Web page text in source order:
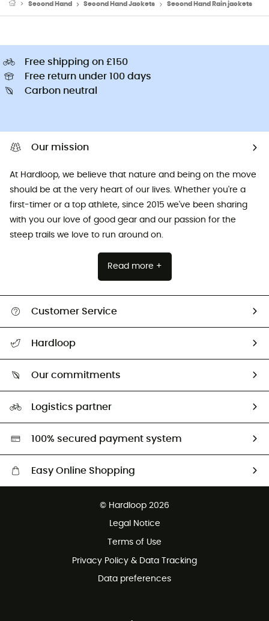
Second Hand Second Hand Jackets Second Hand Rain jackets
Free shipping on £150
Free return under 100 days
Carbon neutral
Our mission
At Hardloop, we believe that nature and being on the move
should be at the very heart of our lives. Whether you're a
first-timer or a top athlete, since 2015 we've been sharing
with you our love of good gear and our passion for the
steep trails we love to run around on.
Read more +
Customer Service
Return & refund
Hardloop
Our commitments
Second hand
HardGreen selection
Logistics partner
100% secured payment system
Easy Online Shopping
Customer service free of charge
© Hardloop 2026
Legal Notice
Terms of Use
Privacy Policy & Data Tracking
Data preferences